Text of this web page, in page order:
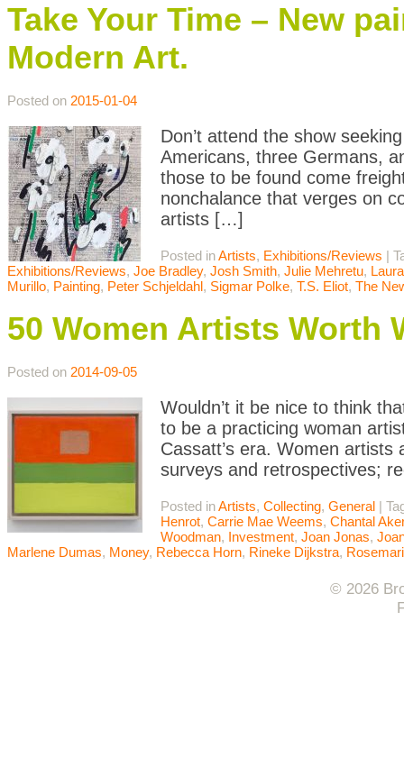
Take Your Time – New
Modern Art.
Posted on 2015-01-04
Don’t attend the show
Americans, three Germans,
those to be found come
nonchalance that verges on
artists […]
Posted inArtists, Exhibitions/Reviews |
Exhibitions/Reviews, Joe Bradley, Josh Smith, Julie Mehretu,
Murillo, Painting, Peter Schjeldahl, Sigmar Polke, T.S. Eliot, The
50 Women Artists Worth
Posted on 2014-09-05
Wouldn’t it be nice to think
to be a practicing woman
Cassatt’s era. Women
surveys and retrospectives;
Posted inArtists, Collecting, General |
Henrot, Carrie Mae Weems, Chantal
Woodman, Investment, Joan Jonas,
Marlene Dumas, Money, Rebecca Horn, Rineke Dijkstra,
© 2026